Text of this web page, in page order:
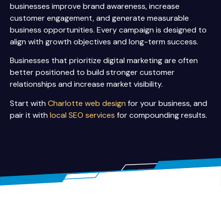
businesses improve brand awareness, increase
customer engagement, and generate measurable
business opportunities. Every campaign is designed to
align with growth objectives and long-term success.
Businesses that prioritize digital marketing are often
better positioned to build stronger customer
relationships and increase market visibility.
Start with Charlotte web design for your business, and
pair it with local SEO services for compounding results.